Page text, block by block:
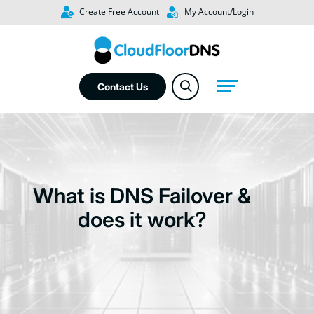
Create Free Account My Account/Login
Contact Us
What is DNS Failover &
does it work?